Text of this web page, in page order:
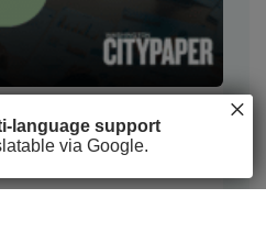
Back to Business
language support
via Google.
×